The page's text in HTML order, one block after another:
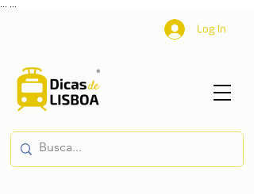
Log In